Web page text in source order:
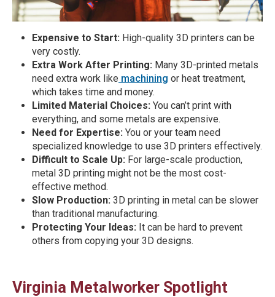
Expensive to Start: High-quality 3D printers can be
very costly.
Extra Work After Printing: Many 3D-printed metals
need extra work like machining or heat treatment,
which takes time and money.
Limited Material Choices: You can’t print with
everything, and some metals are expensive.
Need for Expertise: You or your team need
specialized knowledge to use 3D printers effectively.
Difficult to Scale Up: For large-scale production,
metal 3D printing might not be the most cost-
effective method.
Slow Production: 3D printing in metal can be slower
than traditional manufacturing.
Protecting Your Ideas: It can be hard to prevent
others from copying your 3D designs.
Virginia Metalworker Spotlight